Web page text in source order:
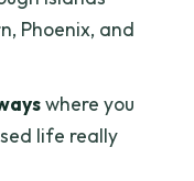
include?
ride on the
Phoenix, and
where you
life really